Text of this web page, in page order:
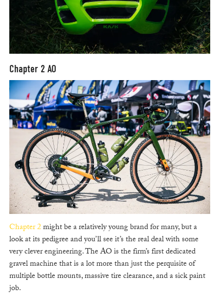
Chapter 2 AO
Chapter 2might be a relatively young brand for many, but a
look at its pedigree and you’ll see it’s the real deal with some
very clever engineering. The AO is the firm’s first dedicated
gravel machine that is a lot more than just the perquisite of
multiple bottle mounts, massive tire clearance, and a sick paint
job.